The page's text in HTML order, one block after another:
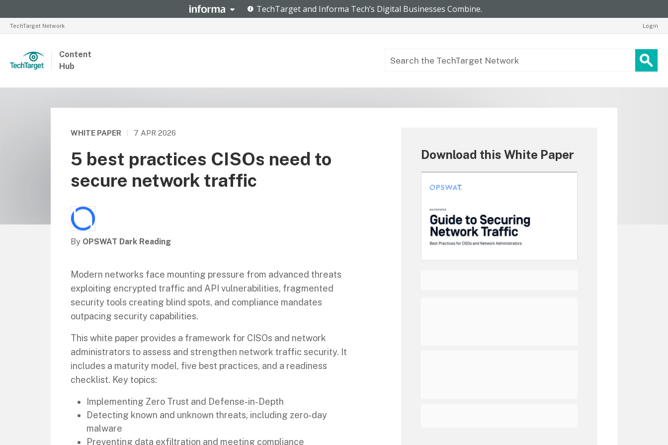
TechTarget Network Login
Content
Hub
WHITE PAPER 7 APR 2026
5 best practices CISOs need to
secure network traffic
By OPSWAT Dark Reading
Modern networks face mounting pressure from advanced threats
exploiting encrypted traffic and API vulnerabilities, fragmented
security tools creating blind spots, and compliance mandates
outpacing security capabilities.
This white paper provides a framework for CISOs and network
administrators to assess and strengthen network traffic security. It
includes a maturity model, five best practices, and a readiness
checklist. Key topics:
Implementing Zero Trust and Defense-in-Depth
Detecting known and unknown threats, including zero-day
malware
Preventing data exfiltration and meeting compliance
Download this White Paper